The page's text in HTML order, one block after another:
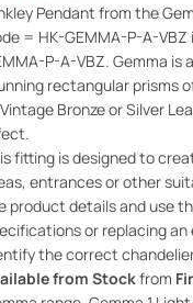
Pendant from the
= HK-GEMMA-P-A-
P-A-VBZ. Gemma
rectangular prisms
Bronze or Silver
fitting is designed to
entrances or other
product details and use
or replacing
the correct
from Stockfrom